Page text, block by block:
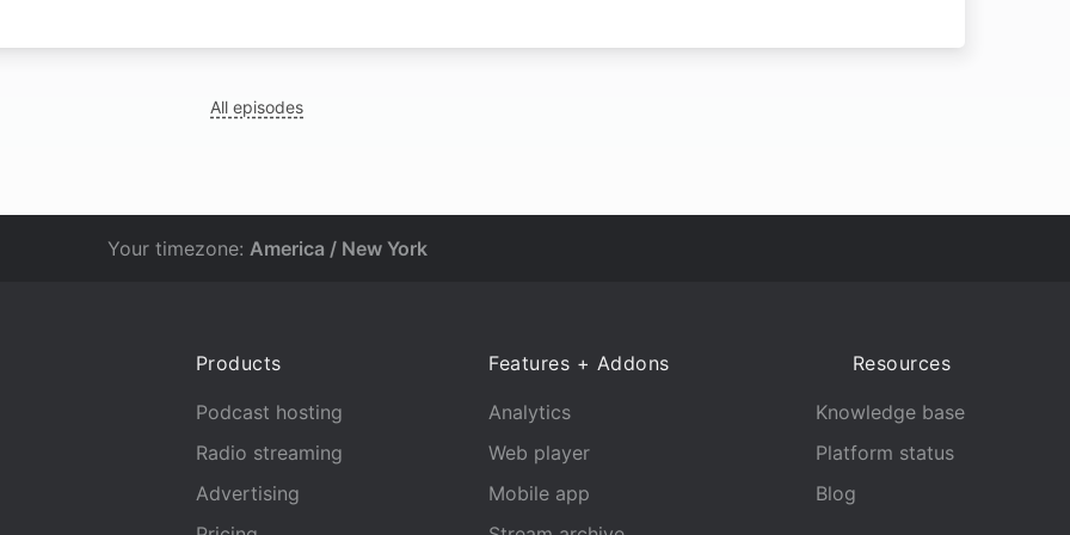
All episodes
Your timezone: America / New York
Products
Podcast hosting
Radio streaming
Advertising
Features + Addons
Analytics
Web player
Mobile app
Resources
Knowledge base
Platform status
Blog